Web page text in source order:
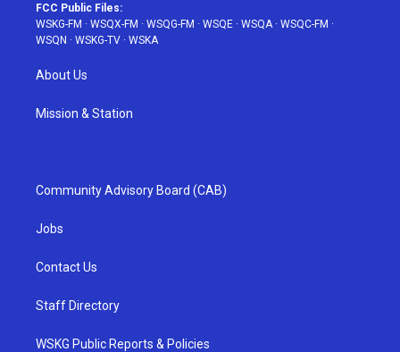
FCC Public Files:
WSKG-FM · WSQX-FM · WSQG-FM · WSQE · WSQA · WSQC-FM ·
WSQN · WSKG-TV · WSKA
About Us
Mission & Station
Community Advisory Board (CAB)
Jobs
Contact Us
Staff Directory
WSKG Public Reports & Policies